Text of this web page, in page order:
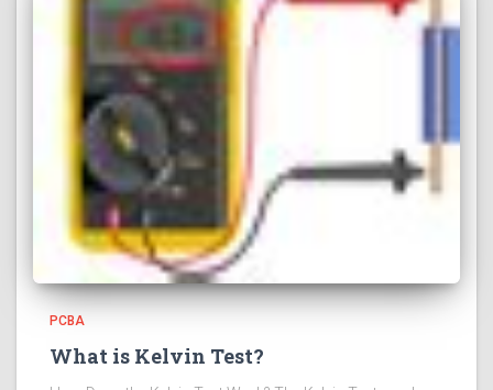
PCBA
What is Kelvin Test?